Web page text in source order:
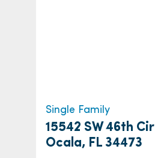
Single Family
15542 SW 46th Cir
Ocala, FL 34473